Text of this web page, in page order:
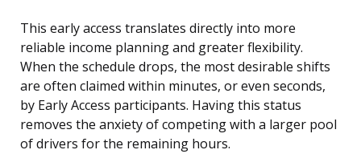
This early access translates directly into more
reliable income planning and greater flexibility.
When the schedule drops, the most desirable shifts
are often claimed within minutes, or even seconds,
by Early Access participants. Having this status
removes the anxiety of competing with a larger pool
of drivers for the remaining hours.